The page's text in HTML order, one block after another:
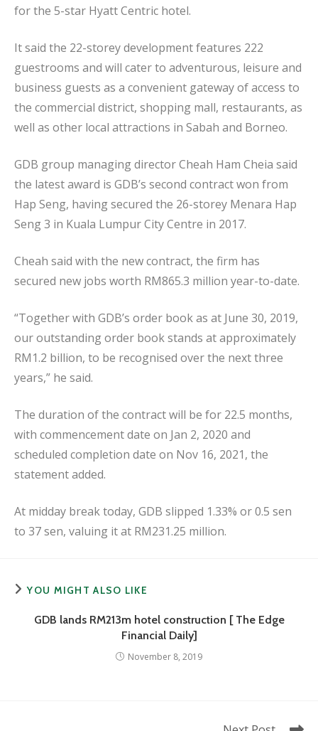
for the 5-star Hyatt Centric hotel.
It said the 22-storey development features 222
guestrooms and will cater to adventurous, leisure and
business guests as a convenient gateway of access to
the commercial district, shopping mall, restaurants, as
well as other local attractions in Sabah and Borneo.
GDB group managing director Cheah Ham Cheia said
the latest award is GDB’s second contract won from
Hap Seng, having secured the 26-storey Menara Hap
Seng 3 in Kuala Lumpur City Centre in 2017.
Cheah said with the new contract, the firm has
secured new jobs worth RM865.3 million year-to-date.
“Together with GDB’s order book as at June 30, 2019,
our outstanding order book stands at approximately
RM1.2 billion, to be recognised over the next three
years,” he said.
The duration of the contract will be for 22.5 months,
with commencement date on Jan 2, 2020 and
scheduled completion date on Nov 16, 2021, the
statement added.
At midday break today, GDB slipped 1.33% or 0.5 sen
to 37 sen, valuing it at RM231.25 million.
YOU MIGHT ALSO LIKE
GDB lands RM213m hotel construction [ The Edge
Financial Daily]
November 8, 2019